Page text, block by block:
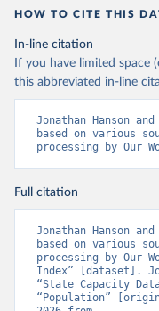
HOW TO CITE THIS
In-line citation
If you have limited space
this abbreviated in-line
Jonathan Hanson
based on various
processing by Our
Full citation
Jonathan Hanson
based on various
processing by Our
Index” [dataset].
“State Capacity
“Population”